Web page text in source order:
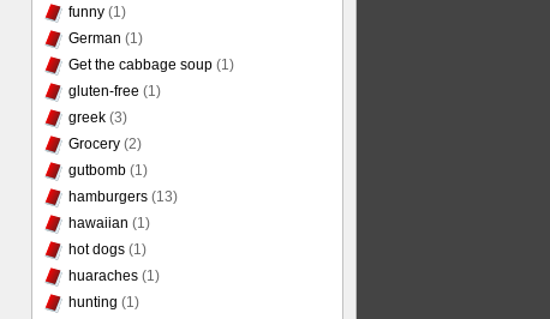
funny (1)
German (1)
Get the cabbage soup (1)
gluten-free (1)
greek (3)
Grocery (2)
gutbomb (1)
hamburgers (13)
hawaiian (1)
hot dogs (1)
huaraches (1)
hunting (1)